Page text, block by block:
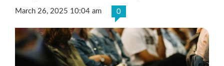
March 26, 2025 10:04 am 0